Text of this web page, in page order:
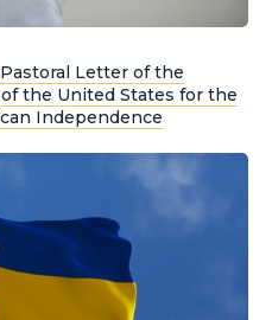
Letter of the
the United States for the
Independence